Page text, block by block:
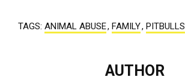
TAGS: ANIMAL ABUSE, FAMILY, PITBULLS
AUTHOR